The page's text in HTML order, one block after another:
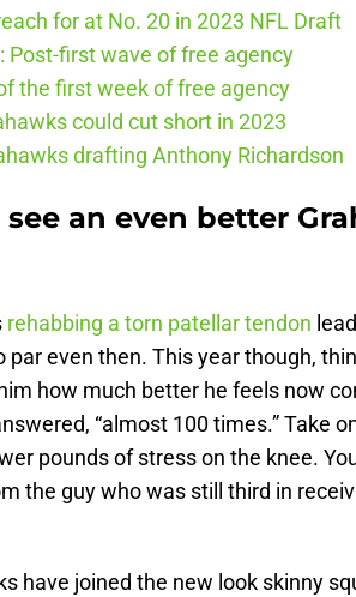
for at No. 20 in 2023 NFL Draft
first wave of free agency
the first week of free agency
could cut short in 2023
drafting Anthony Richardson
an even better
rehabbing a torn patellar tendon
par even then. This year though,
how much better he feels now
“almost 100 times.” Take
pounds of stress on the knee.
the guy who was still third in
have joined the new look skinny